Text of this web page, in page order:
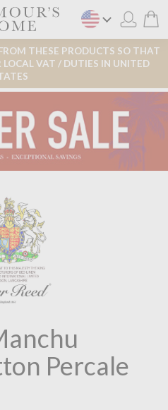
THESE PRODUCTS SO THAT
LOCAL VAT / DUTIES IN UNITED
Percale